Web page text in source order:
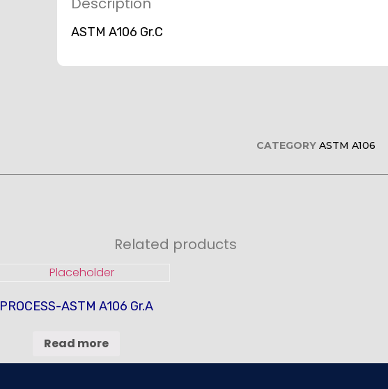
ASTM A106 Gr.C
CATEGORY ASTM A106
Related products
PROCESS-ASTM A106 Gr.A
Read more